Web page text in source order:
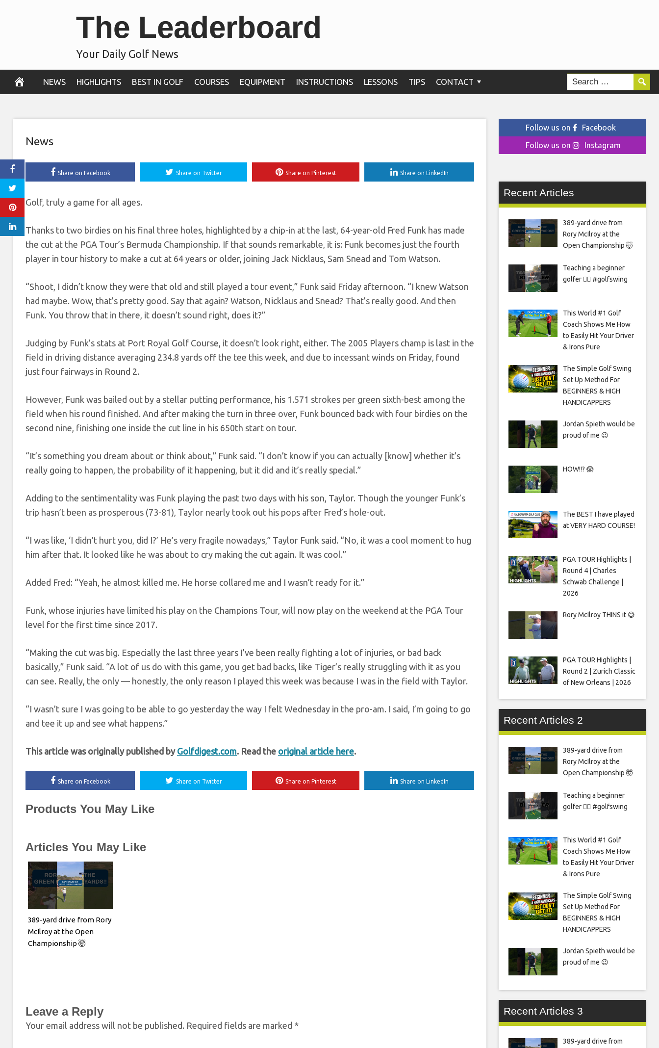
The Leaderboard
Your Daily Golf News
NEWS HIGHLIGHTS BEST IN GOLF COURSES EQUIPMENT INSTRUCTIONS LESSONS TIPS CONTACT
averaging less than 240 yards off the
tee, makes cut at PGA Tour event
News
Share on Facebook Share on Twitter Share on Pinterest Share on LinkedIn
Golf, truly a game for all ages.
Thanks to two birdies on his final three holes, highlighted by a chip-in at the last, 64-year-old Fred Funk has made
the cut at the PGA Tour’s Bermuda Championship. If that sounds remarkable, it is: Funk becomes just the fourth
player in tour history to make a cut at 64 years or older, joining Jack Nicklaus, Sam Snead and Tom Watson.
“Shoot, I didn’t know they were that old and still played a tour event,” Funk said Friday afternoon. “I knew Watson
had maybe. Wow, that’s pretty good. Say that again? Watson, Nicklaus and Snead? That’s really good. And then
Funk. You throw that in there, it doesn’t sound right, does it?”
Judging by Funk’s stats at Port Royal Golf Course, it doesn’t look right, either. The 2005 Players champ is last in the
field in driving distance averaging 234.8 yards off the tee this week, and due to incessant winds on Friday, found
just four fairways in Round 2.
However, Funk was bailed out by a stellar putting performance, his 1.571 strokes per green sixth-best among the
field when his round finished. And after making the turn in three over, Funk bounced back with four birdies on the
second nine, finishing one inside the cut line in his 650th start on tour.
“It’s something you dream about or think about,” Funk said. “I don’t know if you can actually [know] whether it’s
really going to happen, the probability of it happening, but it did and it’s really special.”
Adding to the sentimentality was Funk playing the past two days with his son, Taylor. Though the younger Funk’s
trip hasn’t been as prosperous (73-81), Taylor nearly took out his pops after Fred’s hole-out.
“I was like, ‘I didn’t hurt you, did I?’ He’s very fragile nowadays,” Taylor Funk said. “No, it was a cool moment to hug
him after that. It looked like he was about to cry making the cut again. It was cool.”
Added Fred: “Yeah, he almost killed me. He horse collared me and I wasn’t ready for it.”
Funk, whose injuries have limited his play on the Champions Tour, will now play on the weekend at the PGA Tour
level for the first time since 2017.
“Making the cut was big. Especially the last three years I’ve been really fighting a lot of injuries, or bad back
basically,” Funk said. “A lot of us do with this game, you get bad backs, like Tiger’s really struggling with it as you
can see. Really, the only — honestly, the only reason I played this week was because I was in the field with Taylor.
“I wasn’t sure I was going to be able to go yesterday the way I felt Wednesday in the pro-am. I said, I’m going to go
and tee it up and see what happens.”
This article was originally published by Golfdigest.com. Read the original article here.
Share on Facebook Share on Twitter Share on Pinterest Share on LinkedIn
Products You May Like
Articles You May Like
389-yard drive from Rory
McIlroy at the Open
Championship 🤯
Leave a Reply
Your email address will not be published. Required fields are marked *
Follow us on
Facebook
Follow us on
Instagram
Recent Articles
389-yard drive from
Rory McIlroy at the
Open Championship 🤯
Teaching a beginner
golfer 🏌️‍♀️ #golfswing
This World #1 Golf
Coach Shows Me How
to Easily Hit Your Driver
& Irons Pure
The Simple Golf Swing
Set Up Method For
BEGINNERS & HIGH
HANDICAPPERS
Jordan Spieth would be
proud of me 😉
HOW!!? 😱
The BEST I have played
at VERY HARD COURSE!
PGA TOUR Highlights |
Round 4 | Charles
Schwab Challenge |
2026
Rory McIlroy THINS it 😅
PGA TOUR Highlights |
Round 2 | Zurich Classic
of New Orleans | 2026
Recent Articles 2
389-yard drive from
Rory McIlroy at the
Open Championship 🤯
Teaching a beginner
golfer 🏌️‍♀️ #golfswing
This World #1 Golf
Coach Shows Me How
to Easily Hit Your Driver
& Irons Pure
The Simple Golf Swing
Set Up Method For
BEGINNERS & HIGH
HANDICAPPERS
Jordan Spieth would be
proud of me 😉
Recent Articles 3
389-yard drive from